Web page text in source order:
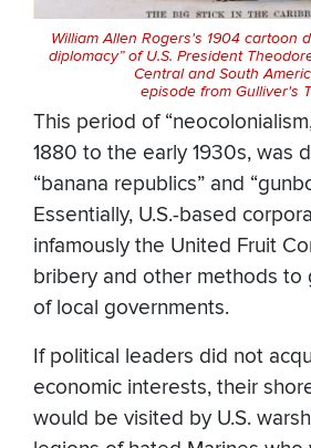
William Allen Rogers's 1904 cartoon
diplomacy” of U.S. President
Central and South
episode from Gulliver's
This period of
1880 to the early 1930s, was
“banana republics” and
Essentially, U.S.-based
infamously the United Fruit
bribery and other methods to
of local governments.
If political leaders did not
economic interests, their
would be visited by U.S.